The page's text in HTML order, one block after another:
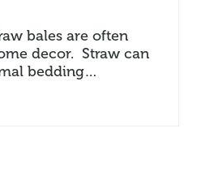
bales are often
decor. Straw can
bedding…